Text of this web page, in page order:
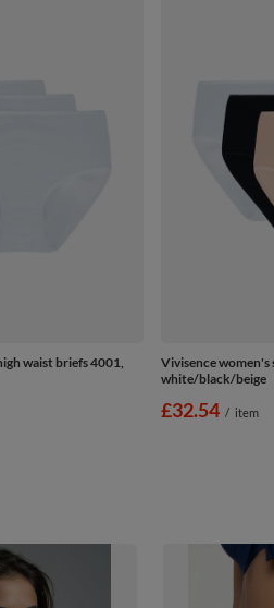
waist briefs 4001,
Vivisence women's
white/black/beige
£32.54 / item